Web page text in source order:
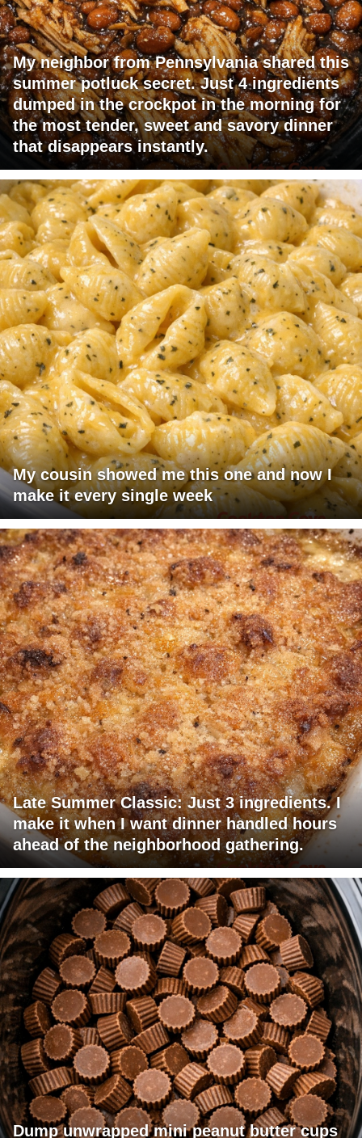
My neighbor from Pennsylvania shared this
summer potluck secret. Just 4 ingredients
dumped in the crockpot in the morning for
the most tender, sweet and savory dinner
that disappears instantly.
My cousin showed me this one and now I
make it every single week
Late Summer Classic: Just 3 ingredients. I
make it when I want dinner handled hours
ahead of the neighborhood gathering.
Dump unwrapped mini peanut butter cups